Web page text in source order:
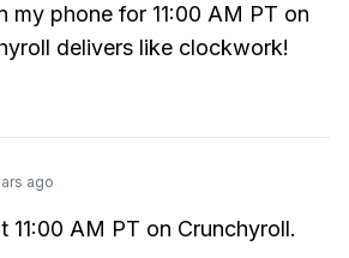
my phone for 11:00 AM PT on
delivers like clockwork!
ago
11:00 AM PT on Crunchyroll.